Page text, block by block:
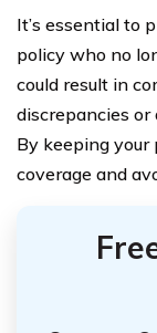
It’s essential to
policy who no
could result in
discrepancies
By keeping your
coverage and